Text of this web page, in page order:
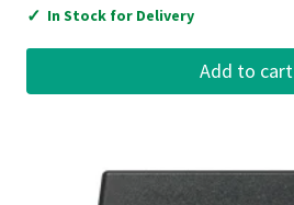
✓ In Stock for Delivery
Add to cart